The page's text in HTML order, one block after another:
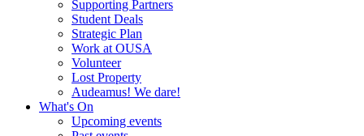
Supporting Partners
Student Deals
Strategic Plan
Work at OUSA
Volunteer
Lost Property
Audeamus! We dare!
What's On
Upcoming events